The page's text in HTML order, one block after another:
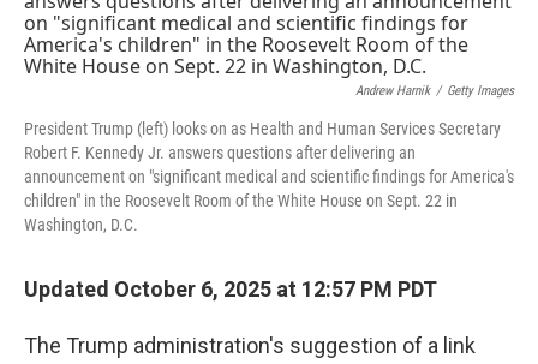
Andrew Harnik / Getty Images
President Trump (left) looks on as Health and Human Services Secretary
Robert F. Kennedy Jr. answers questions after delivering an
announcement on "significant medical and scientific findings for America's
children" in the Roosevelt Room of the White House on Sept. 22 in
Washington, D.C.
Updated October 6, 2025 at 12:57 PM PDT
The Trump administration's suggestion of a link